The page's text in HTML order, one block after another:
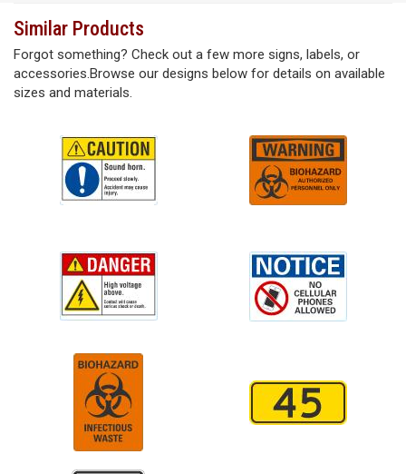
Similar Products
Forgot something? Check out a few more signs, labels, or
accessories.Browse our designs below for details on available
sizes and materials.